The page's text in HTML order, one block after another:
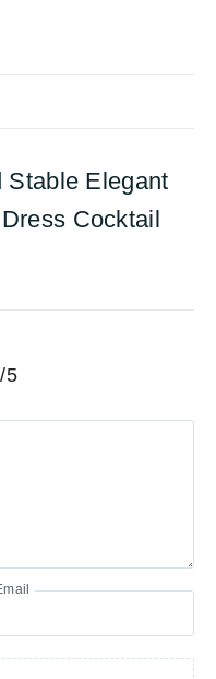
Stable Elegant
Cocktail
5